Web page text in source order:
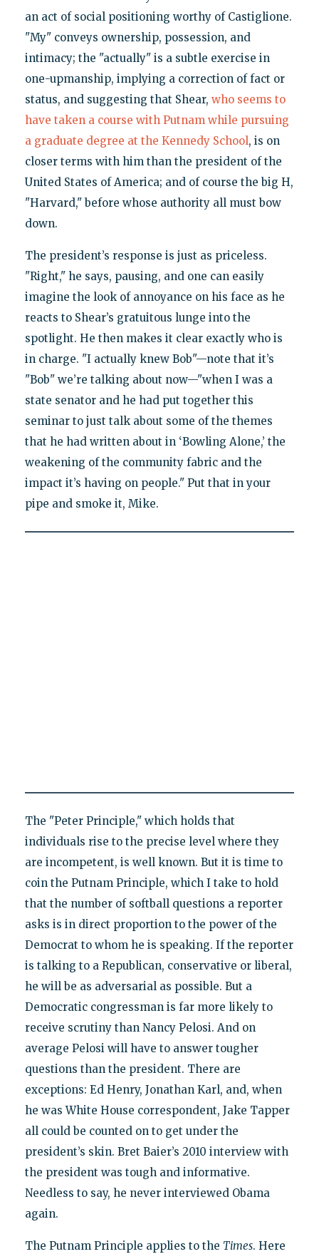
an act of social positioning worthy of Castiglione.
"My" conveys ownership, possession, and
intimacy; the "actually" is a subtle exercise in
one-upmanship, implying a correction of fact or
status, and suggesting that Shear, who seems to
have taken a course with Putnam while pursuing
a graduate degree at the Kennedy School, is on
closer terms with him than the president of the
United States of America; and of course the big H,
"Harvard," before whose authority all must bow
down.
The president’s response is just as priceless.
"Right," he says, pausing, and one can easily
imagine the look of annoyance on his face as he
reacts to Shear’s gratuitous lunge into the
spotlight. He then makes it clear exactly who is
in charge. "I actually knew Bob"—note that it’s
"Bob" we’re talking about now—"when I was a
state senator and he had put together this
seminar to just talk about some of the themes
that he had written about in ‘Bowling Alone,’ the
weakening of the community fabric and the
impact it’s having on people." Put that in your
pipe and smoke it, Mike.
The "Peter Principle," which holds that
individuals rise to the precise level where they
are incompetent, is well known. But it is time to
coin the Putnam Principle, which I take to hold
that the number of softball questions a reporter
asks is in direct proportion to the power of the
Democrat to whom he is speaking. If the reporter
is talking to a Republican, conservative or liberal,
he will be as adversarial as possible. But a
Democratic congressman is far more likely to
receive scrutiny than Nancy Pelosi. And on
average Pelosi will have to answer tougher
questions than the president. There are
exceptions: Ed Henry, Jonathan Karl, and, when
he was White House correspondent, Jake Tapper
all could be counted on to get under the
president’s skin. Bret Baier’s 2010 interview with
the president was tough and informative.
Needless to say, he never interviewed Obama
again.
The Putnam Principle applies to the Times. Here